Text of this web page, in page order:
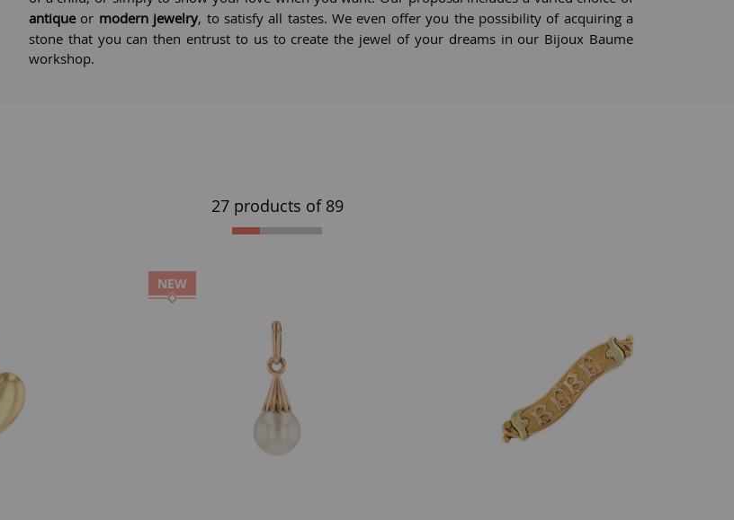
antiqueor modern jewelry, to satisfy all tastes. We even offer you the possibility of acquiring a
stone that you can then entrust to us to create the jewel of your dreams in our Bijoux Baume
workshop.
27 products of 89
NEW